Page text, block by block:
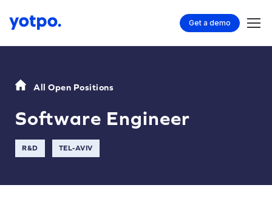
Get a demo
All Open Positions
Software Engineer
R&D TEL-AVIV